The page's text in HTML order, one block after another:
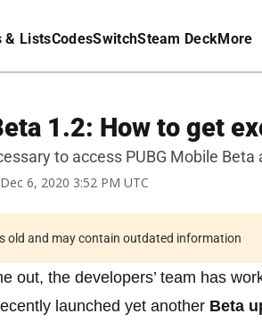
& ListsCodesSwitchSteam DeckMore
1.2: How to get
to access PUBG Mobile Beta
6, 2020 3:52 PM UTC
old and may contain outdated information
out, the developers’ team has
launched yet another Beta